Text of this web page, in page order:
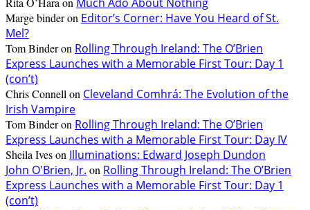
Marge binderon Editor’s Corner: Have You Heard of St.
Mel?
Tom Binderon Rolling Through Ireland: The O’Brien
Express Launches with a Memorable First Tour: Day 1
(con’t)
Chris Connell on Cleveland Comhrá: The Evolution of the
Irish Vampire
Tom Binderon Rolling Through Ireland: The O’Brien
Express Launches with a Memorable First Tour: Day IV
Sheila Iveson Illuminations: Edward Joseph Dundon
John O'Brien, Jr. on Rolling Through Ireland: The O’Brien
Express Launches with a Memorable First Tour: Day 1
(con’t)